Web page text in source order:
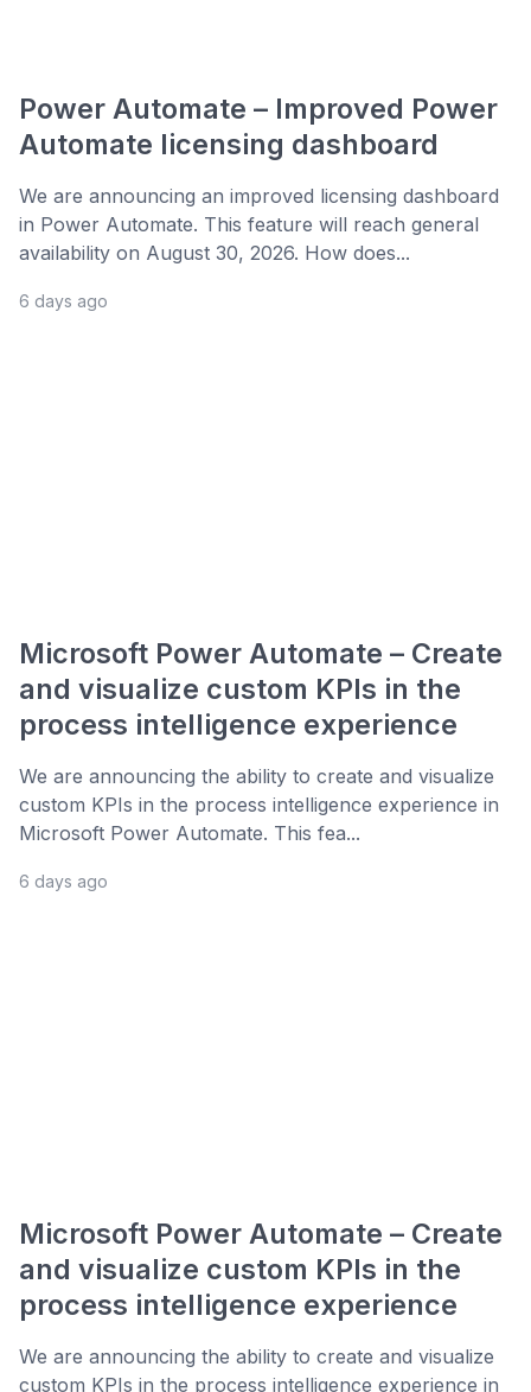
Power Automate – Improved Power
Automate licensing dashboard
We are announcing an improved licensing dashboard
in Power Automate. This feature will reach general
availability on August 30, 2026. How does...
6 days ago
Microsoft Power Automate – Create
and visualize custom KPIs in the
process intelligence experience
We are announcing the ability to create and visualize
custom KPIs in the process intelligence experience in
Microsoft Power Automate. This fea...
6 days ago
Microsoft Power Automate – Create
and visualize custom KPIs in the
process intelligence experience
We are announcing the ability to create and visualize
custom KPIs in the process intelligence experience in